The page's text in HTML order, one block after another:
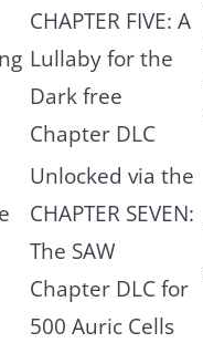
CHAPTER FIVE: A
Lullaby for the
Dark free
Chapter DLC
Unlocked via the
CHAPTER SEVEN:
The SAW
Chapter DLC for
500 Auric Cells